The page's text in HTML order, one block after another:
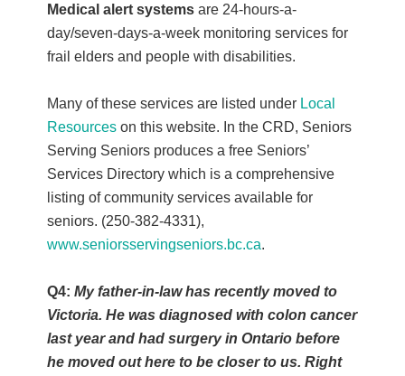
Medical alert systems are 24-hours-a-
day/seven-days-a-week monitoring services for
frail elders and people with disabilities.
Many of these services are listed under Local
Resources on this website. In the CRD, Seniors
Serving Seniors produces a free Seniors’
Services Directory which is a comprehensive
listing of community services available for
seniors. (250-382-4331),
www.seniorsservingseniors.bc.ca.
Q4:My father-in-law has recently moved to
Victoria. He was diagnosed with colon cancer
last year and had surgery in Ontario before
he moved out here to be closer to us. Right